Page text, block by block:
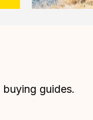
guides.